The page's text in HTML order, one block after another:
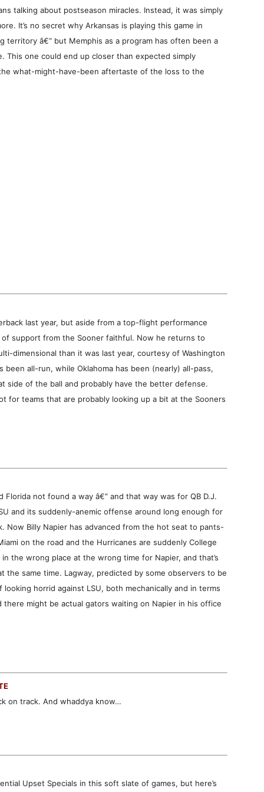
talking about postseason miracles. Instead, it was simply
It’s no secret why Arkansas is playing this game in
territory â€“ but Memphis as a program has often been a
This one could end up closer than expected simply
what-might-have-been aftertaste of the loss to the
last year, but aside from a top-flight performance
of support from the Sooner faithful. Now he returns to
dimensional than it was last year, courtesy of Washington
all-run, while Oklahoma has been (nearly) all-pass,
side of the ball and probably have the better defense.
for teams that are probably looking up a bit at the Sooners
not found a way â€“ and that way was for QB D.J.
and its suddenly-anemic offense around long enough for
Billy Napier has advanced from the hot seat to pants-
on the road and the Hurricanes are suddenly College
the wrong place at the wrong time for Napier, and that’s
same time. Lagway, predicted by some observers to be
horrid against LSU, both mechanically and in terms
there might be actual gators waiting on Napier in his office
on track. And whaddya know…
Upset Specials in this soft slate of games, but here’s